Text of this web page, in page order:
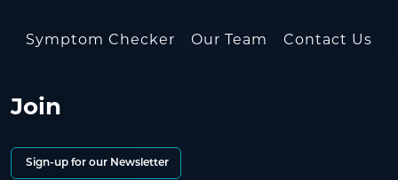
Symptom Checker Our Team Contact Us
Join
Sign-up for our Newsletter